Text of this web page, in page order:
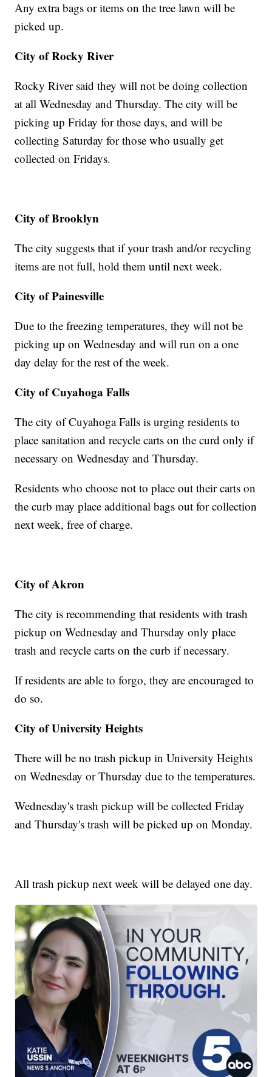
Any extra bags or items on the tree lawn will be
picked up.
City of Rocky River
Rocky River said they will not be doing collection
at all Wednesday and Thursday. The city will be
picking up Friday for those days, and will be
collecting Saturday for those who usually get
collected on Fridays.
City of Brooklyn
The city suggests that if your trash and/or recycling
items are not full, hold them until next week.
City of Painesville
Due to the freezing temperatures, they will not be
picking up on Wednesday and will run on a one
day delay for the rest of the week.
City of Cuyahoga Falls
The city of Cuyahoga Falls is urging residents to
place sanitation and recycle carts on the curd only if
necessary on Wednesday and Thursday.
Residents who choose not to place out their carts on
the curb may place additional bags out for collection
next week, free of charge.
City of Akron
The city is recommending that residents with trash
pickup on Wednesday and Thursday only place
trash and recycle carts on the curb if necessary.
If residents are able to forgo, they are encouraged to
do so.
City of University Heights
There will be no trash pickup in University Heights
on Wednesday or Thursday due to the temperatures.
Wednesday's trash pickup will be collected Friday
and Thursday's trash will be picked up on Monday.
All trash pickup next week will be delayed one day.